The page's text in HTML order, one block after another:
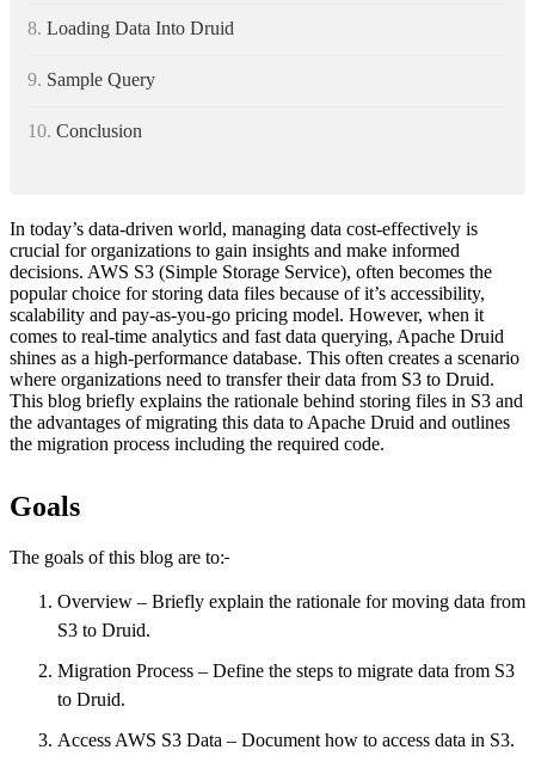
8. Loading Data Into Druid
9. Sample Query
10. Conclusion
In today’s data-driven world, managing data cost-effectively is
crucial for organizations to gain insights and make informed
decisions. AWS S3 (Simple Storage Service), often becomes the
popular choice for storing data files because of it’s accessibility,
scalability and pay-as-you-go pricing model. However, when it
comes to real-time analytics and fast data querying, Apache Druid
shines as a high-performance database. This often creates a scenario
where organizations need to transfer their data from S3 to Druid.
This blog briefly explains the rationale behind storing files in S3 and
the advantages of migrating this data to Apache Druid and outlines
the migration process including the required code.
Goals
The goals of this blog are to:
Overview – Briefly explain the rationale for moving data from
S3 to Druid.
Migration Process – Define the steps to migrate data from S3
to Druid.
Access AWS S3 Data – Document how to access data in S3.